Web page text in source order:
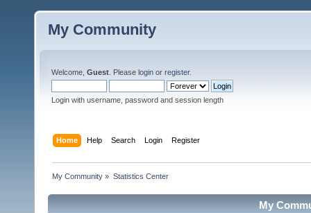
My Community
Welcome, Guest . Please login or register.
Login with username, password and session length
Home Help Search Login Register
My Community » Statistics Center
My